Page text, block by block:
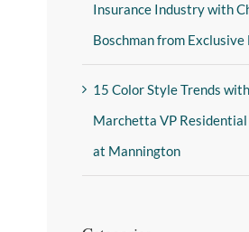
Insurance Industry with
Boschman from Exclusive
15 Color Style Trends
Marchetta VP
at Mannington